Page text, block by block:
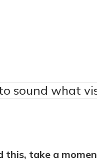
sound what
this, take a